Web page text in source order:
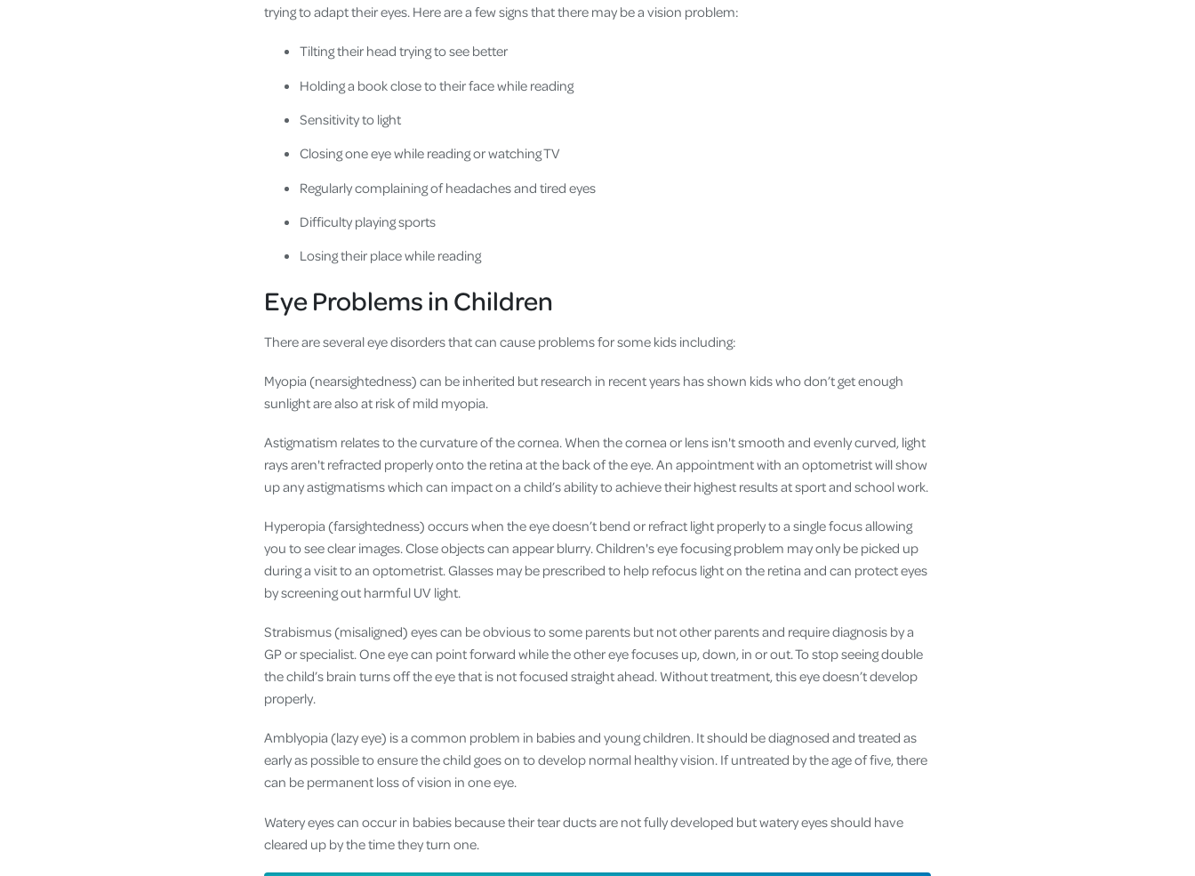
trying to adapt their eyes. Here are a few signs that there may be a vision problem:
Tilting their head trying to see better
Holding a book close to their face while reading
Sensitivity to light
Closing one eye while reading or watching TV
Regularly complaining of headaches and tired eyes
Difficulty playing sports
Losing their place while reading
Eye Problems in Children
There are several eye disorders that can cause problems for some kids including:
Myopia (nearsightedness) can be inherited but research in recent years has shown kids who don’t get enough
sunlight are also at risk of mild myopia.
Astigmatism relates to the curvature of the cornea. When the cornea or lens isn't smooth and evenly curved, light
rays aren't refracted properly onto the retina at the back of the eye. An appointment with an optometrist will show
up any astigmatisms which can impact on a child’s ability to achieve their highest results at sport and school work.
Hyperopia (farsightedness) occurs when the eye doesn’t bend or refract light properly to a single focus allowing
you to see clear images. Close objects can appear blurry. Children's eye focusing problem may only be picked up
during a visit to an optometrist. Glasses may be prescribed to help refocus light on the retina and can protect eyes
by screening out harmful UV light.
Strabismus (misaligned) eyes can be obvious to some parents but not other parents and require diagnosis by a
GP or specialist. One eye can point forward while the other eye focuses up, down, in or out. To stop seeing double
the child’s brain turns off the eye that is not focused straight ahead. Without treatment, this eye doesn’t develop
properly.
Amblyopia (lazy eye) is a common problem in babies and young children. It should be diagnosed and treated as
early as possible to ensure the child goes on to develop normal healthy vision. If untreated by the age of five, there
can be permanent loss of vision in one eye.
Watery eyes can occur in babies because their tear ducts are not fully developed but watery eyes should have
cleared up by the time they turn one.